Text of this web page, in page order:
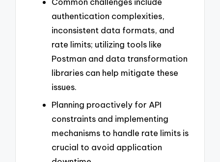
authentication complexities,
inconsistent data formats, and
rate limits; utilizing tools like
Postman and data transformation
libraries can help mitigate these
issues.
Planning proactively for API
constraints and implementing
mechanisms to handle rate limits is
crucial to avoid application